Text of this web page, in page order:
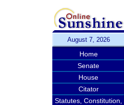
August 7, 2026
Home
Senate
House
Citator
Statutes, Constitution,